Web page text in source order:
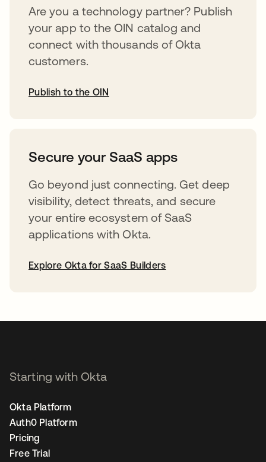
Are you a technology partner? Publish
your app to the OIN catalog and
connect with thousands of Okta
customers.
Publish to the OIN
Secure your SaaS apps
Go beyond just connecting. Get deep
visibility, detect threats, and secure
your entire ecosystem of SaaS
applications with Okta.
Explore Okta for SaaS Builders
Starting with Okta
Okta Platform
Auth0 Platform
Pricing
Free Trial